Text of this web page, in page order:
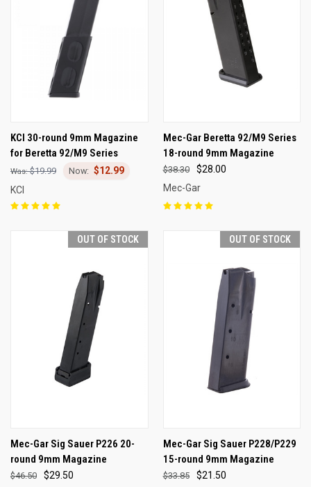
KCI 30-round 9mm Magazine
for Beretta 92/M9 Series
$19.99
$12.99
KCI
Mec-Gar Beretta 92/M9 Series
18-round 9mm Magazine
$28.00
$38.30
Mec-Gar
OUT OF STOCK
Mec-Gar Sig Sauer P226 20-
round 9mm Magazine
$29.50
$46.50
OUT OF STOCK
Mec-Gar Sig Sauer P228/P229
15-round 9mm Magazine
$21.50
$33.85